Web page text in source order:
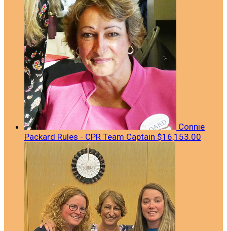
Connie
Packard Rules - CPR Team Captain $16,153.00